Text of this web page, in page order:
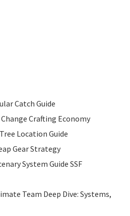
Catch Guide
Crafting Economy
Location Guide
Gear Strategy
System Guide SSF
Team Deep Dive: Systems,